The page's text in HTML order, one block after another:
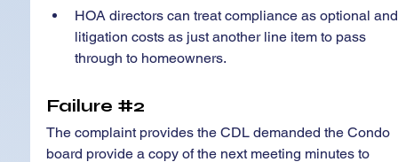
HOA directors can treat compliance as optional
litigation costs as just another line item to pass
through to homeowners.
Failure #2
The complaint provides the CDL demanded the Condo
board provide a copy of the next meeting minutes to